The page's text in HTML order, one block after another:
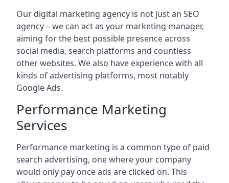
Our digital marketing agency is not just an SEO
agency – we can act as your marketing manager,
aiming for the best possible presence across
social media, search platforms and countless
other websites. We also have experience with all
kinds of advertising platforms, most notably
Google Ads.
Performance Marketing
Services
Performance marketing is a common type of paid
search advertising, one where your company
would only pay once ads are clicked on. This